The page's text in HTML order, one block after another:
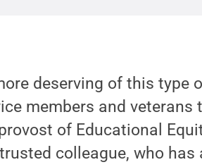
deserving of this type
members and veterans
of Educational
colleague, who has